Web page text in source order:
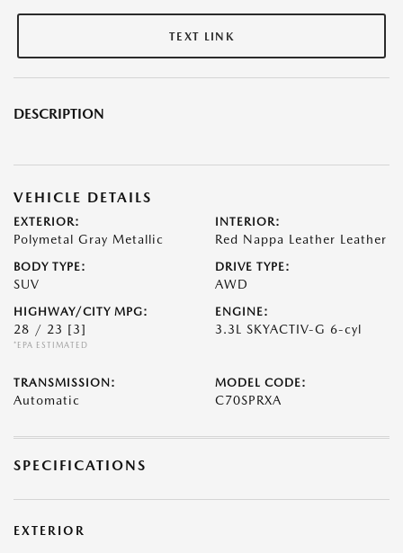
TEXT LINK
DESCRIPTION
VEHICLE DETAILS
EXTERIOR:
Polymetal Gray Metallic
INTERIOR:
Red Nappa Leather Leather
BODY TYPE:
SUV
DRIVE TYPE:
AWD
HIGHWAY/CITY MPG:
28 / 23 [3]
*EPA ESTIMATED
ENGINE:
3.3L SKYACTIV-G 6-cyl
TRANSMISSION:
Automatic
MODEL CODE:
C70SPRXA
SPECIFICATIONS
EXTERIOR